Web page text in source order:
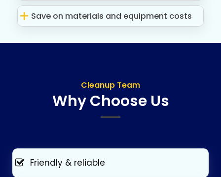
Save on materials and equipment costs
Cleanup Team
Why Choose Us
Friendly & reliable